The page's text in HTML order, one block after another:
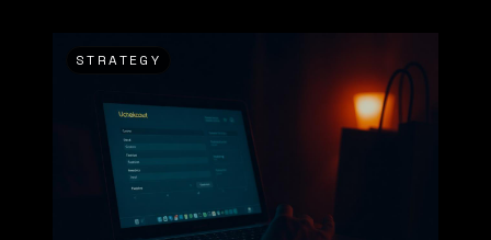
STRATEGY